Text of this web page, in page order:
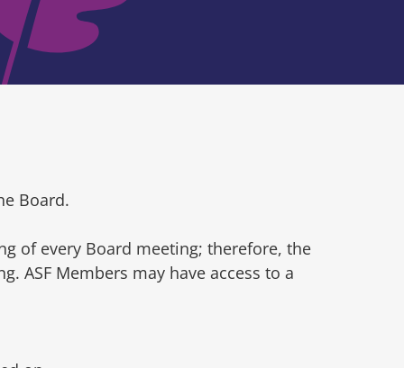
Board.
of every Board meeting; therefore, the
ASF Members may have access to a